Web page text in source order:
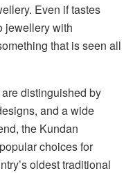
Even if tastes
jewellery with
that is seen all
distinguished by
and a wide
the Kundan
choices for
oldest traditional